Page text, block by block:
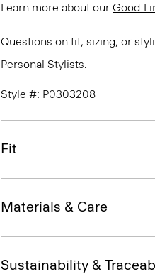
Learn more about our Good
Questions on fit, sizing, or
Personal Stylists.
Style #: P0303208
Fit
Materials & Care
Sustainability &